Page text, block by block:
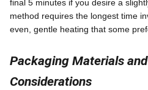
final 5 minutes if you desire a
method requires the longest time
even, gentle heating that some
Packaging Materials
Considerations